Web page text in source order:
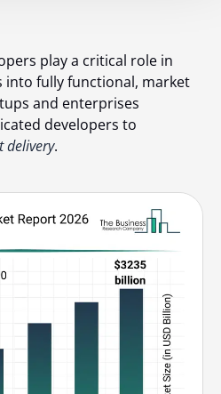
play a critical role in
into fully functional, market
and enterprises
developers to
delivery.